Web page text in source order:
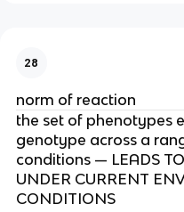
28
norm of reaction
the set of phenotypes
genotype across a
conditions — LEADS
UNDER CURRENT
CONDITIONS